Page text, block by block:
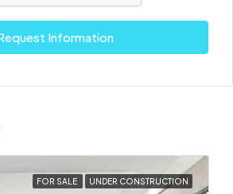
Information
FOR SALE UNDER CONSTRUCTION